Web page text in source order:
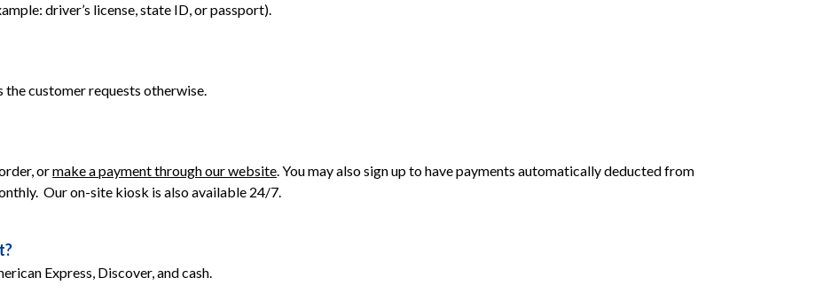
driver’s license, state ID, or passport).
the customer requests otherwise.
or make a payment through our website. You may also sign up to have payments automatically deducted from
Our on-site kiosk is also available 24/7.
Express, Discover, and cash.